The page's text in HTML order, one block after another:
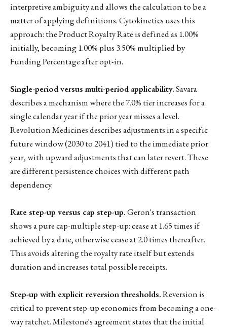
interpretive ambiguity and allows the calculation to be a
matter of applying definitions. Cytokinetics uses this
approach: the Product Royalty Rate is defined as 1.00%
initially, becoming 1.00% plus 3.50% multiplied by
Funding Percentage after opt-in.
Single-period versus multi-period applicability.Savara
describes a mechanism where the 7.0% tier increases for a
single calendar year if the prior year misses a level.
Revolution Medicines describes adjustments in a specific
future window (2030 to 2041) tied to the immediate prior
year, with upward adjustments that can later revert. These
are different persistence choices with different path
dependency.
Rate step-up versus cap step-up.Geron's transaction
shows a pure cap-multiple step-up: cease at 1.65 times if
achieved by a date, otherwise cease at 2.0 times thereafter.
This avoids altering the royalty rate itself but extends
duration and increases total possible receipts.
Step-up with explicit reversion thresholds.Reversion is
critical to prevent step-up economics from becoming a one-
way ratchet. Milestone's agreement states that the initial